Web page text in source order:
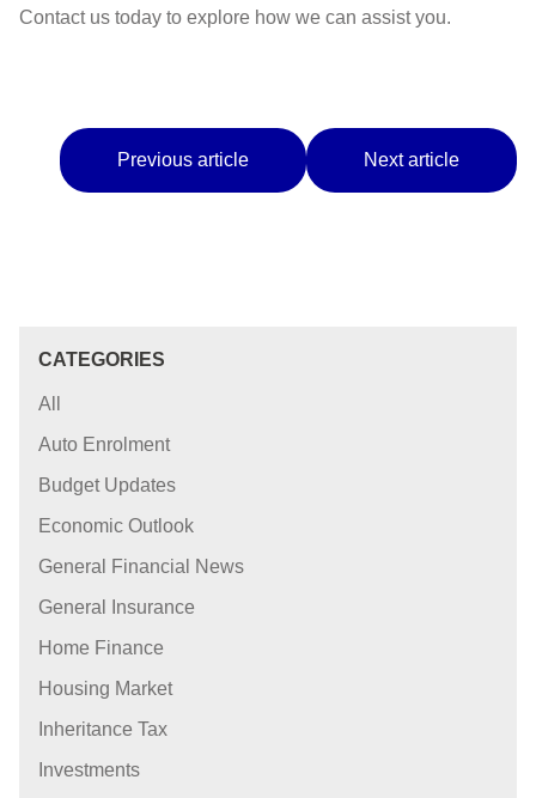
Contact us today to explore how we can assist you.
Previous article Next article
CATEGORIES
All
Auto Enrolment
Budget Updates
Economic Outlook
General Financial News
General Insurance
Home Finance
Housing Market
Inheritance Tax
Investments